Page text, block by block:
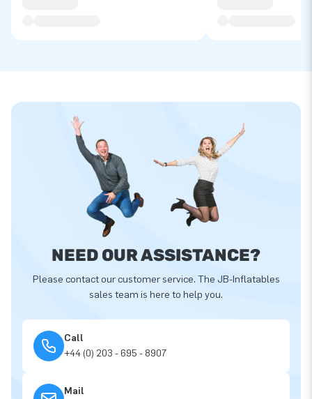
NEED OUR ASSISTANCE?
Please contact our customer service. The JB-Inflatables
sales team is here to help you.
Call
+44 (0) 203 - 695 - 8907
Mail